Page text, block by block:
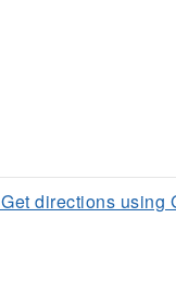
Get directions using